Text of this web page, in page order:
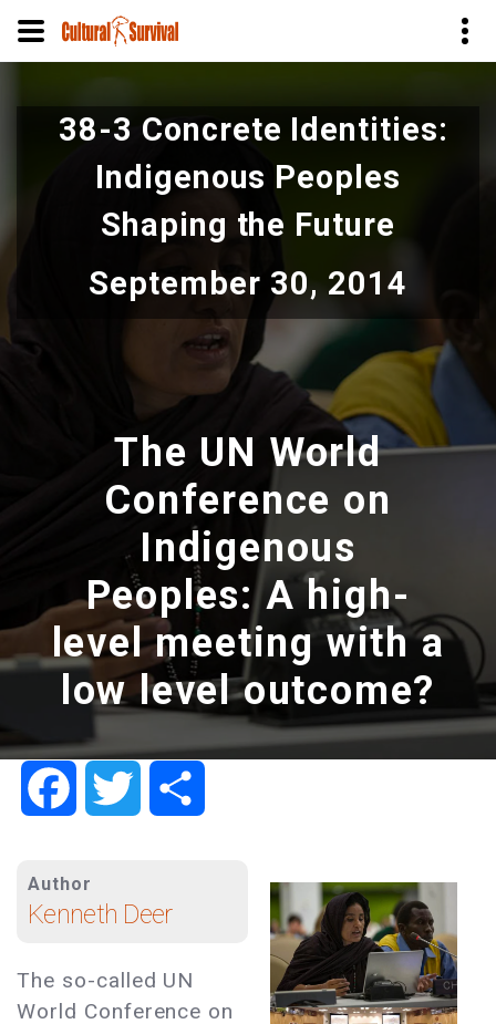
to
38-3 Concrete Identities:
Indigenous Peoples
Shaping the Future
September 30, 2014
The UN World
Conference on
Indigenous
Peoples: A high-
level meeting with a
low level outcome?
FacebookTwitter
Author
Kenneth Deer
The so-called UN
World Conference on